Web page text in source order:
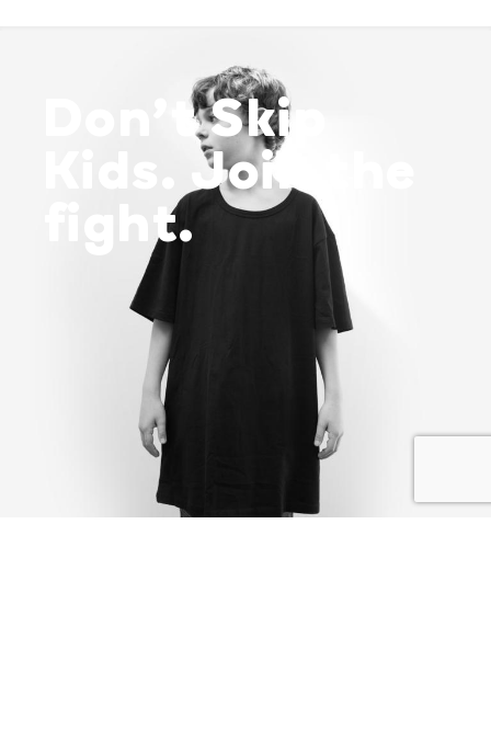
Don’t Skip
Kids. Join the
fight.